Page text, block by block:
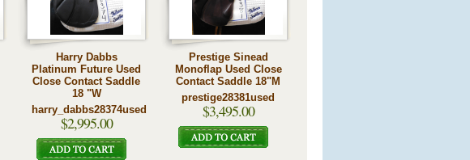
Harry Dabbs
Platinum Future Used
Close Contact Saddle
18 "W
harry_dabbs28374used
$2,995.00
Prestige Sinead
Monoflap Used Close
Contact Saddle 18"M
prestige28381used
$3,495.00